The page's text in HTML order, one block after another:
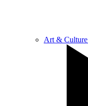
Art & Culture